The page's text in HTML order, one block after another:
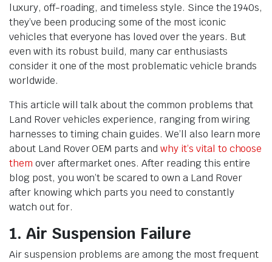
luxury, off-roading, and timeless style. Since the 1940s,
they’ve been producing some of the most iconic
vehicles that everyone has loved over the years. But
even with its robust build, many car enthusiasts
consider it one of the most problematic vehicle brands
worldwide.
This article will talk about the common problems that
Land Rover vehicles experience, ranging from wiring
harnesses to timing chain guides. We’ll also learn more
about Land Rover OEM parts and why it’s vital to choose
them over aftermarket ones. After reading this entire
blog post, you won’t be scared to own a Land Rover
after knowing which parts you need to constantly
watch out for.
1. Air Suspension Failure
Air suspension problems are among the most frequent